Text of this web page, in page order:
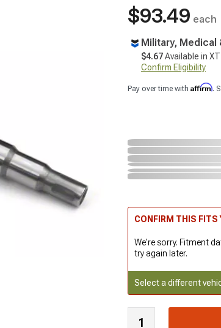
$93.49 each
Military, Medical
$4.67Available in
Confirm Eligibility
Pay over time with Affirm.
CONFIRM THIS FITS
We're sorry. Fitment
try again later.
Select a different